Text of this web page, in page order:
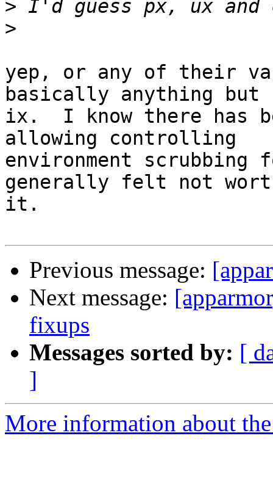
>
>
yep, or any of their
basically anything but
ix.  I know there has
allowing controlling
environment
generally felt not
it.
Previous message:
Next message:
fixups
Messages sorted by: [
]
More information about